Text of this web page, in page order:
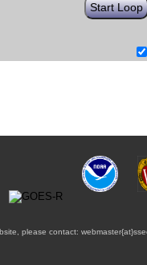
Start Loop
please contact: